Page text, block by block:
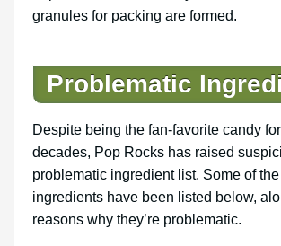
granules for packing are formed.
Problematic
Despite being the fan-favorite candy
decades, Pop Rocks has raised
problematic ingredient list. Some of
ingredients have been listed below,
reasons why they’re problematic.